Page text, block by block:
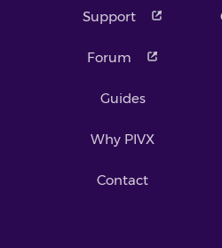
Support
Forum
Guides
Why PIVX
Contact